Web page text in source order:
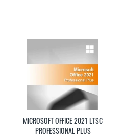
MICROSOFT OFFICE 2021 LTSC
PROFESSIONAL PLUS